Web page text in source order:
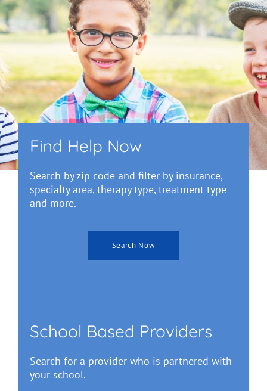
Find Help Now
Search by zip code and filter by insurance,
specialty area, therapy type, treatment type
and more.
Search Now
School Based Providers
Search for a provider who is partnered with
your school.